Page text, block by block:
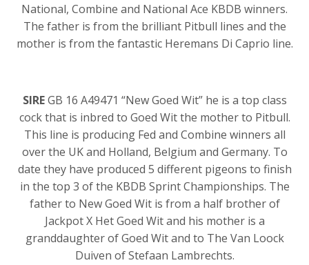
National, Combine and National Ace KBDB winners.
The father is from the brilliant Pitbull lines and the
mother is from the fantastic Heremans Di Caprio line.
SIREGB 16 A49471 “New Goed Wit” he is a top class
cock that is inbred to Goed Wit the mother to Pitbull.
This line is producing Fed and Combine winners all
over the UK and Holland, Belgium and Germany. To
date they have produced 5 different pigeons to finish
in the top 3 of the KBDB Sprint Championships. The
father to New Goed Wit is from a half brother of
Jackpot X Het Goed Wit and his mother is a
granddaughter of Goed Wit and to The Van Loock
Duiven of Stefaan Lambrechts.